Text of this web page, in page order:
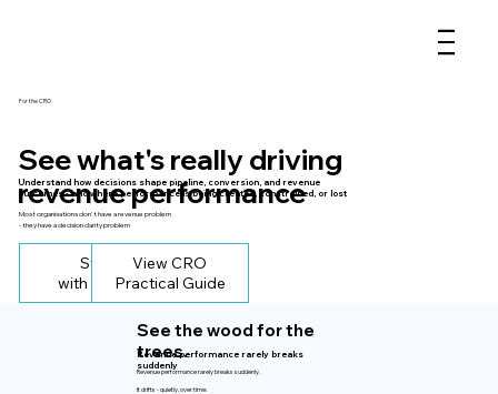
Start
with Clarity
See what's really driving
revenue performance
Understand how decisions shape pipeline, conversion, and revenue
outcomes - and where performance is being created, constrained, or lost
For the CRO
Most organisations don't have a revenue problem
- they have a decision clarity problem
View CRO
Practical Guide
See the wood for the
trees.
Revenue performance rarely breaks
suddenly
Revenue performance rarely breaks suddenly.
It drifts - quietly, over time: